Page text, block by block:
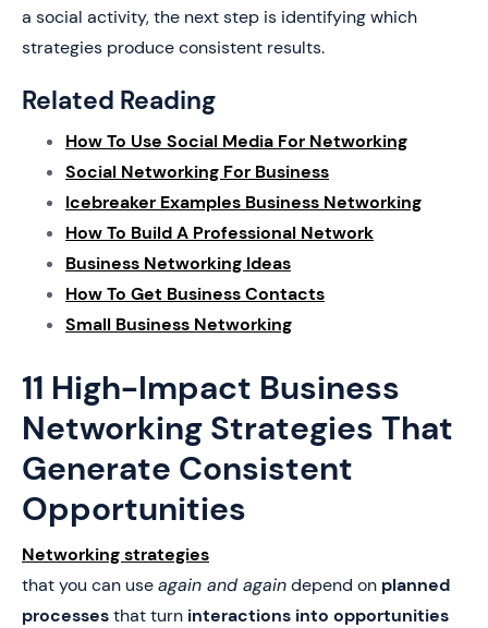
a social activity, the next step is identifying which
strategies produce consistent results.
Related Reading
How To Use Social Media For Networking
Social Networking For Business
Icebreaker Examples Business Networking
How To Build A Professional Network
Business Networking Ideas
How To Get Business Contacts
Small Business Networking
11 High-Impact Business
Networking Strategies That
Generate Consistent
Opportunities
Networking strategies
that you can useagain and againdepend on planned
processesthat turn interactions into opportunities